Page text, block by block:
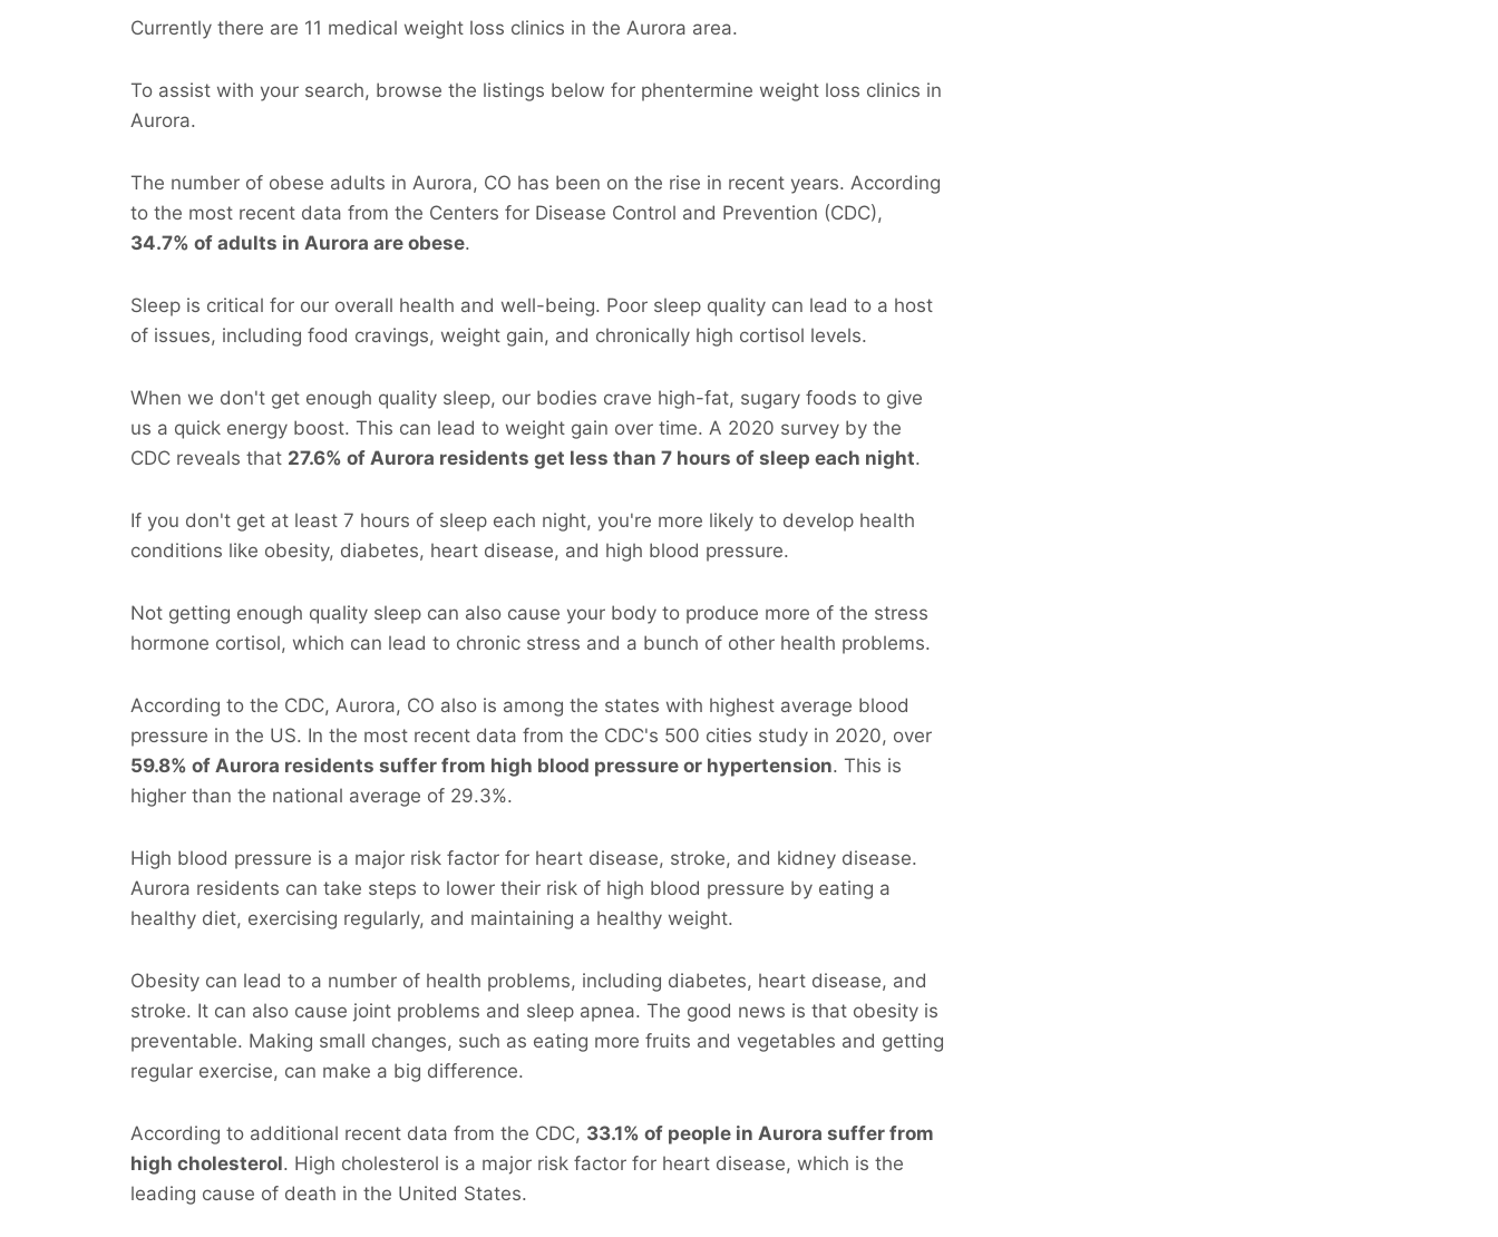
Currently there are 11 medical weight loss clinics in the Aurora area.
To assist with your search, browse the listings below for phentermine weight loss clinics in
Aurora.
The number of obese adults in Aurora, CO has been on the rise in recent years. According
to the most recent data from the Centers for Disease Control and Prevention (CDC),
34.7% of adults in Aurora are obese.
Sleep is critical for our overall health and well-being. Poor sleep quality can lead to a host
of issues, including food cravings, weight gain, and chronically high cortisol levels.
When we don't get enough quality sleep, our bodies crave high-fat, sugary foods to give
us a quick energy boost. This can lead to weight gain over time. A 2020 survey by the
CDC reveals that 27.6% of Aurora residents get less than 7 hours of sleep each night.
If you don't get at least 7 hours of sleep each night, you're more likely to develop health
conditions like obesity, diabetes, heart disease, and high blood pressure.
Not getting enough quality sleep can also cause your body to produce more of the stress
hormone cortisol, which can lead to chronic stress and a bunch of other health problems.
According to the CDC, Aurora, CO also is among the states with highest average blood
pressure in the US. In the most recent data from the CDC's 500 cities study in 2020, over
59.8% of Aurora residents suffer from high blood pressure or hypertension. This is
higher than the national average of 29.3%.
High blood pressure is a major risk factor for heart disease, stroke, and kidney disease.
Aurora residents can take steps to lower their risk of high blood pressure by eating a
healthy diet, exercising regularly, and maintaining a healthy weight.
Obesity can lead to a number of health problems, including diabetes, heart disease, and
stroke. It can also cause joint problems and sleep apnea. The good news is that obesity is
preventable. Making small changes, such as eating more fruits and vegetables and getting
regular exercise, can make a big difference.
According to additional recent data from the CDC, 33.1% of people in Aurora suffer from
high cholesterol. High cholesterol is a major risk factor for heart disease, which is the
leading cause of death in the United States.